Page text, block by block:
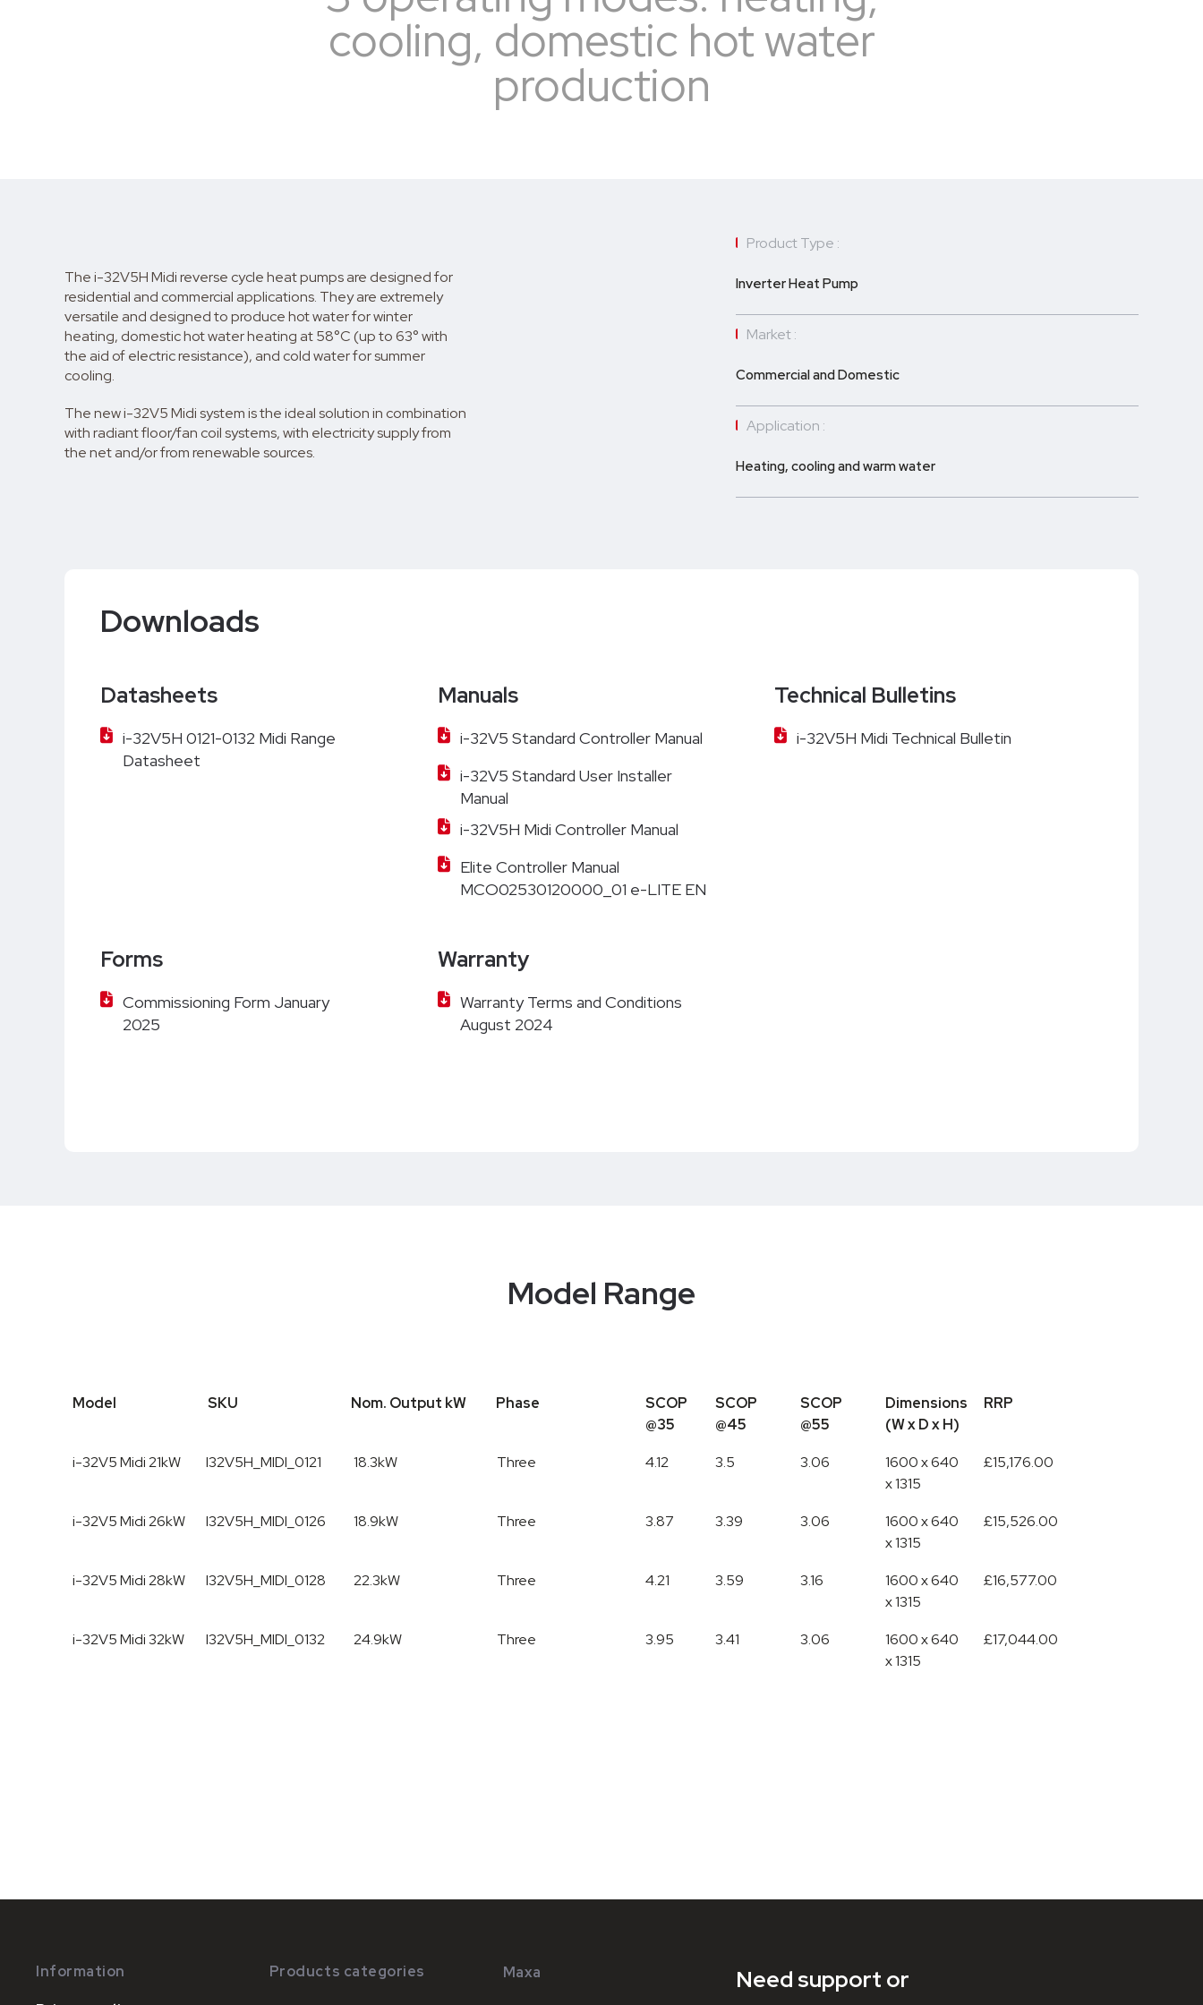
cooling, domestic hot water
production
The i-32V5H Midi reverse cycle heat pumps are designed for
residential and commercial applications. They are extremely
versatile and designed to produce hot water for winter
heating, domestic hot water heating at 58°C (up to 63° with
the aid of electric resistance), and cold water for summer
cooling.
The new i-32V5 Midi system is the ideal solution in combination
with radiant floor/fan coil systems, with electricity supply from
the net and/or from renewable sources.
Product Type :
Inverter Heat Pump
Market :
Commercial and Domestic
Application :
Heating, cooling and warm water
Downloads
Datasheets
i-32V5H 0121-0132 Midi Range
Datasheet
Manuals
i-32V5 Standard Controller Manual
i-32V5 Standard User Installer
Manual
i-32V5H Midi Controller Manual
Elite Controller Manual
MCO02530120000_01 e-LITE EN
Technical Bulletins
i-32V5H Midi Technical Bulletin
Forms
Commissioning Form January
2025
Warranty
Warranty Terms and Conditions
August 2024
Model Range
Model SKU Nom. Output kW Phase
SCOP
@35
SCOP
@45
SCOP
@55
Dimensions
(W x D x H)
RRP
Model SKU Nom. Output kW Phase
SCOP
SCOP
SCOP
Dimensions
(W x D x H)
RRP
i-32V5 Midi 21kW I32V5H_MIDI_0121 18.3kW Three 4.12 3.5 3.06
1600 x 640
x 1315
£15,176.00
i-32V5 Midi 26kW I32V5H_MIDI_0126 18.9kW Three 3.87 3.39 3.06
1600 x 640
x 1315
£15,526.00
i-32V5 Midi 28kW I32V5H_MIDI_0128 22.3kW Three 4.21 3.59 3.16
1600 x 640
x 1315
£16,577.00
i-32V5 Midi 32kW I32V5H_MIDI_0132 24.9kW Three 3.95 3.41 3.06
1600 x 640
x 1315
£17,044.00
Information Products categories Maxa
Need support or